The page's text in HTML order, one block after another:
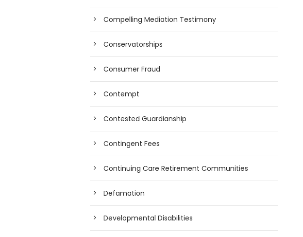
Compelling Mediation Testimony
Conservatorships
Consumer Fraud
Contempt
Contested Guardianship
Contingent Fees
Continuing Care Retirement Communities
Defamation
Developmental Disabilities